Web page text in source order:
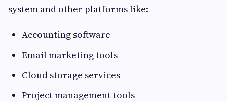
system and other platforms like:
Accounting software
Email marketing tools
Cloud storage services
Project management tools